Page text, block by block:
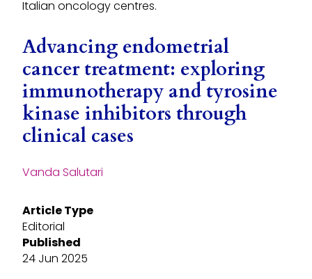
Italian oncology centres.
Advancing endometrial
cancer treatment: exploring
immunotherapy and tyrosine
kinase inhibitors through
clinical cases
Vanda Salutari
Article Type
Editorial
Published
24 Jun 2025